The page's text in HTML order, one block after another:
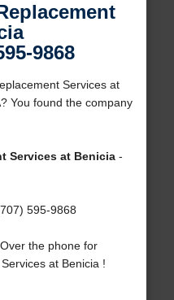
9868
Services at
You found the company
Services at Benicia-
595-9868
the phone for
at Benicia !